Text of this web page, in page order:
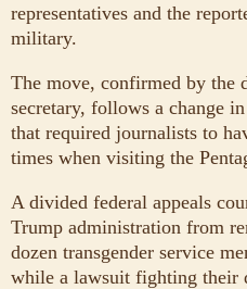
representatives and the
military.
The move, confirmed by the
secretary, follows a change
that required journalists to
times when visiting the
A divided federal appeals
Trump administration from
dozen transgender service
while a lawsuit fighting their